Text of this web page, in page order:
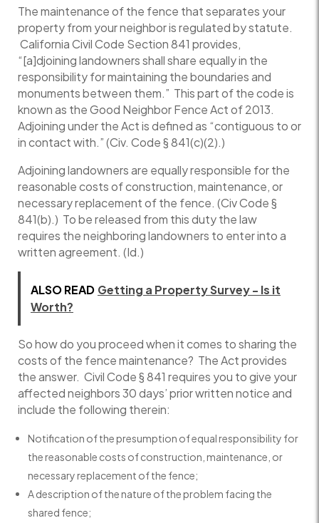
The maintenance of the fence that separates your
property from your neighbor is regulated by statute.
California Civil Code Section 841 provides,
“[a]djoining landowners shall share equally in the
responsibility for maintaining the boundaries and
monuments between them.” This part of the code is
known as the Good Neighbor Fence Act of 2013.
Adjoining under the Act is defined as “contiguous to or
in contact with.” (Civ. Code § 841(c)(2).)
Adjoining landowners are equally responsible for the
reasonable costs of construction, maintenance, or
necessary replacement of the fence. (Civ Code §
841(b).) To be released from this duty the law
requires the neighboring landowners to enter into a
written agreement. (Id.)
ALSO READ Getting a Property Survey - Is it
Worth?
So how do you proceed when it comes to sharing the
costs of the fence maintenance? The Act provides
the answer. Civil Code § 841 requires you to give your
affected neighbors 30 days’ prior written notice and
include the following therein:
Notification of the presumption of equal responsibility for
the reasonable costs of construction, maintenance, or
necessary replacement of the fence;
A description of the nature of the problem facing the
shared fence;